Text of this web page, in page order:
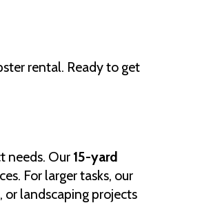
rental. Ready to get
needs. Our 15-yard
For larger tasks, our
landscaping projects